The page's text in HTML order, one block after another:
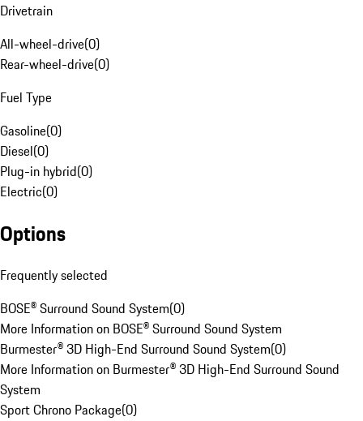
Drivetrain
All-wheel-drive(0)
Rear-wheel-drive(0)
Fuel Type
Gasoline(0)
Diesel(0)
Plug-in hybrid(0)
Electric(0)
Options
Frequently selected
BOSE® Surround Sound System(0)
More Information on BOSE® Surround Sound System
Burmester® 3D High-End Surround Sound System(0)
More Information on Burmester® 3D High-End Surround Sound
System
Sport Chrono Package(0)